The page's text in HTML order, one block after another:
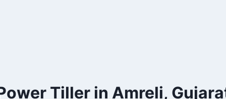
Tiller in Amreli,